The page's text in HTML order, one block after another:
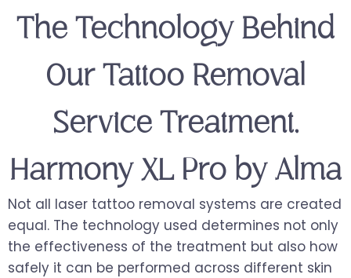
The Technology Behind
Our Tattoo Removal
Service Treatment,
Harmony XL Pro by Alma
Not all laser tattoo removal systems are created
equal. The technology used determines not only
the effectiveness of the treatment but also how
safely it can be performed across different skin